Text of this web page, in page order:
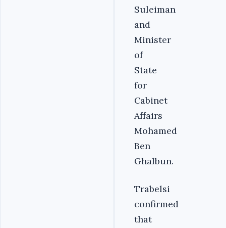
Suleiman
and
Minister
of
State
for
Cabinet
Affairs
Mohamed
Ben
Ghalbun.‎
Trabelsi
confirmed
that